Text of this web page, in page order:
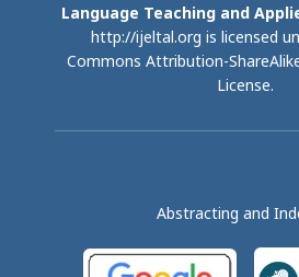
Language Teaching and
http://ijeltal.org is licensed
Commons Attribution-
License.
Abstracting and